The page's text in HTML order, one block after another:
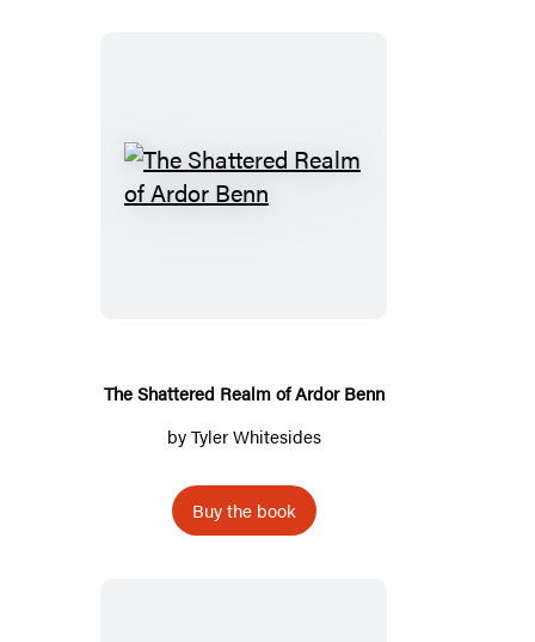
The
The Shattered Realm of Ardor Benn
byTyler Whitesides
Buy the book